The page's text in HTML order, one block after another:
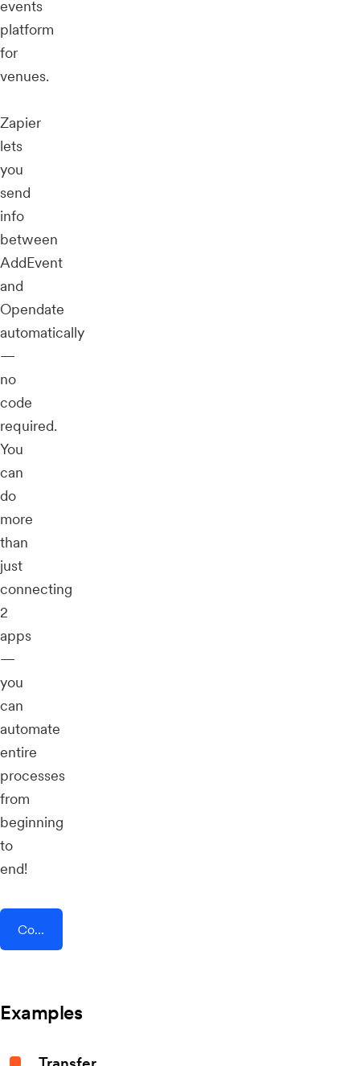
events
platform
for
venues.
Zapier
lets
you
send
info
between
AddEvent
and
Opendate
automatically
—
no
code
required.
You
can
do
more
than
just
connecting
2
apps
—
you
can
automate
entire
processes
from
beginning
to
end!
Connect AddEvent + Opendate
Examples